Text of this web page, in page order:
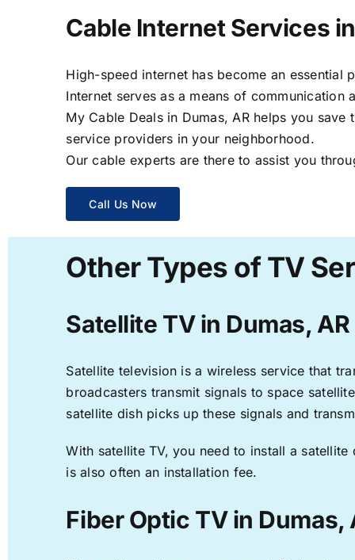
Cable Internet Services
High-speed internet has become an
Internet serves as a means of
My Cable Deals in Dumas, AR helps you
service providers in your neighborhood.
Our cable experts are there to assist you
Call Us Now
Other Types of TV
Satellite TV in Dumas, AR
Satellite television is a wireless service that
broadcasters transmit signals to space
satellite dish picks up these signals and
With satellite TV, you need to install a
is also often an installation fee.
Fiber Optic TV in Dumas,